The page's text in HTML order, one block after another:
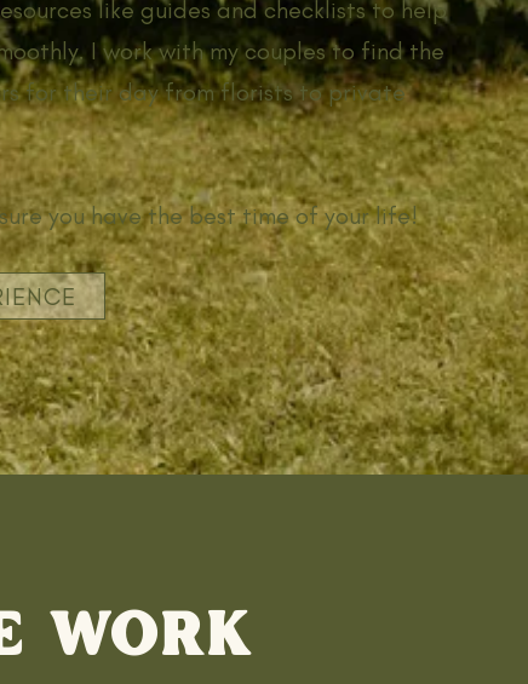
like guides and checklists to help
I work with my couples to find the
for their day from florists to private
you have the best time of your life!
WORK